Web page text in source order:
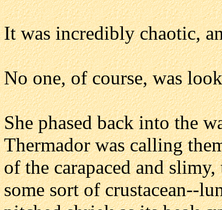
It was incredibly chaotic,
No one, of course, was
She phased back into the
Thermador was calling
of the carapaced and
some sort of crustacean--